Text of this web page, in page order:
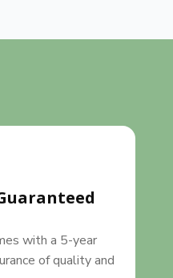
with a 5-year
of quality and